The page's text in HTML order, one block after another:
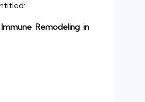
Remodeling in